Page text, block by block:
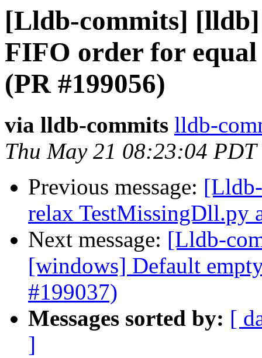
[Lldb-commits]
FIFO order for
(PR #199056)
via lldb-commits lldb-
Thu May 21 08:23:04 PDT
Previous message:
relax TestMissingDll.py
Next message: [Lldb-
[windows] Default
#199037)
Messages sorted by: [
]